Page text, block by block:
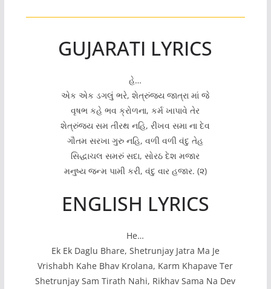
GUJARATI LYRICS
હે…
એક એક ડગલું ભરે, શેત્રુંજય જાત્રા માં જે
વૃષભ કહે ભવ ક્રોળના, કર્મ ખાપાવે તેર
શેત્રુંજય સમ તીરથ નહિ, રીખવ સમા ના દેવ
ગૌતમ સરખા ગુરુ નહિ, વળી વળી વંદુ તેહ
સિદ્ધાચલ સમરું સદા, સોરઠ દેશ મજાર
મનુષ્ય જન્મ પામી કરી, વંદુ વાર હજાર. (૨)
ENGLISH LYRICS
He…
Ek Ek Daglu Bhare, Shetrunjay Jatra Ma Je
Vrishabh Kahe Bhav Krolana, Karm Khapave Ter
Shetrunjay Sam Tirath Nahi, Rikhav Sama Na Dev